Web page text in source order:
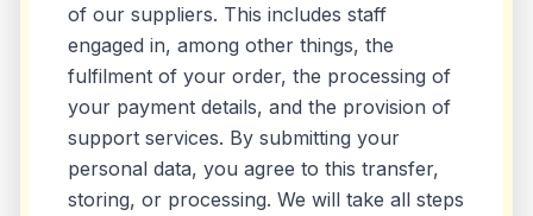
of our suppliers. This includes staff
engaged in, among other things, the
fulfilment of your order, the processing of
your payment details, and the provision of
support services. By submitting your
personal data, you agree to this transfer,
storing, or processing. We will take all steps